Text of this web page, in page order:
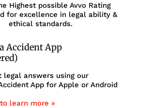
Highest possible Avvo Rating
for excellence in legal ability &
ethical standards.
Accident App
legal answers using our
App for Apple or Android
learn more »